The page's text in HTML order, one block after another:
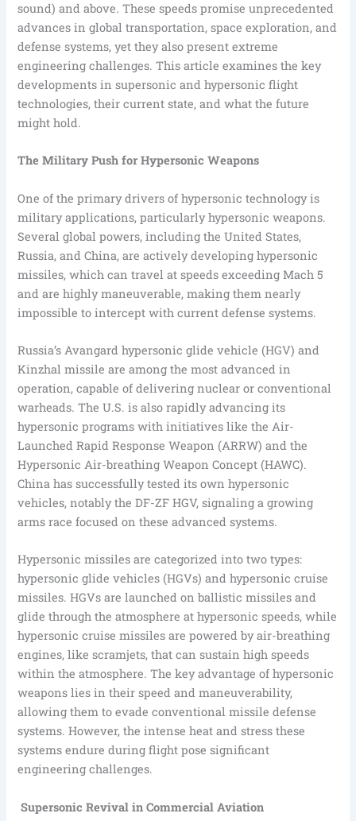
sound) and above. These speeds promise unprecedented
advances in global transportation, space exploration, and
defense systems, yet they also present extreme
engineering challenges. This article examines the key
developments in supersonic and hypersonic flight
technologies, their current state, and what the future
might hold.
The Military Push for Hypersonic Weapons
One of the primary drivers of hypersonic technology is
military applications, particularly hypersonic weapons.
Several global powers, including the United States,
Russia, and China, are actively developing hypersonic
missiles, which can travel at speeds exceeding Mach 5
and are highly maneuverable, making them nearly
impossible to intercept with current defense systems.
Russia’s Avangard hypersonic glide vehicle (HGV) and
Kinzhal missile are among the most advanced in
operation, capable of delivering nuclear or conventional
warheads. The U.S. is also rapidly advancing its
hypersonic programs with initiatives like the Air-
Launched Rapid Response Weapon (ARRW) and the
Hypersonic Air-breathing Weapon Concept (HAWC).
China has successfully tested its own hypersonic
vehicles, notably the DF-ZF HGV, signaling a growing
arms race focused on these advanced systems.
Hypersonic missiles are categorized into two types:
hypersonic glide vehicles (HGVs) and hypersonic cruise
missiles. HGVs are launched on ballistic missiles and
glide through the atmosphere at hypersonic speeds, while
hypersonic cruise missiles are powered by air-breathing
engines, like scramjets, that can sustain high speeds
within the atmosphere. The key advantage of hypersonic
weapons lies in their speed and maneuverability,
allowing them to evade conventional missile defense
systems. However, the intense heat and stress these
systems endure during flight pose significant
engineering challenges.
Supersonic Revival in Commercial Aviation